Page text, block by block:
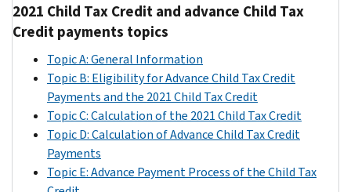
your
2020
return.
In
other
words,
if
you
claimed
the
automatically
disbursed
advance
Child
Tax
Credit
payments
to
you
even
will
be
able
to
claim
the
full
amount
of
the
2021 Child Tax Credit and advance Child Tax
Credit payments topics
Topic A: General Information
Topic B: Eligibility for Advance Child Tax Credit
Payments and the 2021 Child Tax Credit
Topic C: Calculation of the 2021 Child Tax Credit
Topic D: Calculation of Advance Child Tax Credit
Payments
Topic E: Advance Payment Process of the Child Tax